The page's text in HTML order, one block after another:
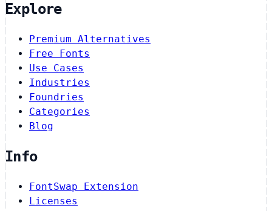
Explore
Premium Alternatives
Free Fonts
Use Cases
Industries
Foundries
Categories
Blog
Info
FontSwap Extension
Licenses